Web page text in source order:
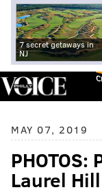
7 secret getaways in
NJ
MAY 07, 2019
Laurel